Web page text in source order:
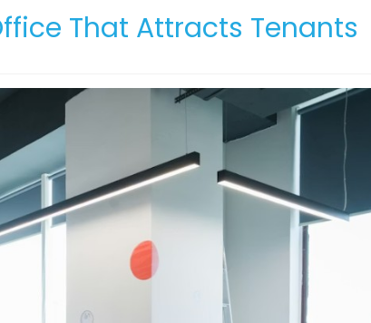
That Attracts Tenants